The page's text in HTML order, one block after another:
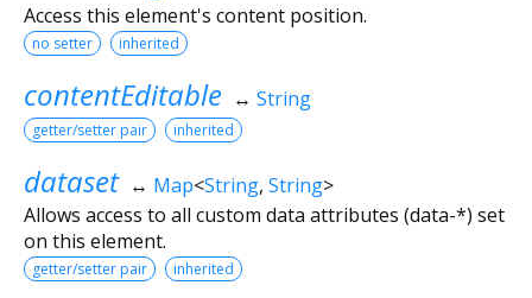
Access this element's content position.
no setter inherited
contentEditable ↔ String
getter/setter pair inherited
dataset ↔ Map<String, String>
Allows access to all custom data attributes (data-*) set
on this element.
getter/setter pair inherited